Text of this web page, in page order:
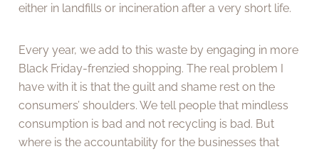
either in landfills or incineration after a very short life.
Every year, we add to this waste by engaging in more
Black Friday-frenzied shopping. The real problem I
have with it is that the guilt and shame rest on the
consumers’ shoulders. We tell people that mindless
consumption is bad and not recycling is bad. But
where is the accountability for the businesses that